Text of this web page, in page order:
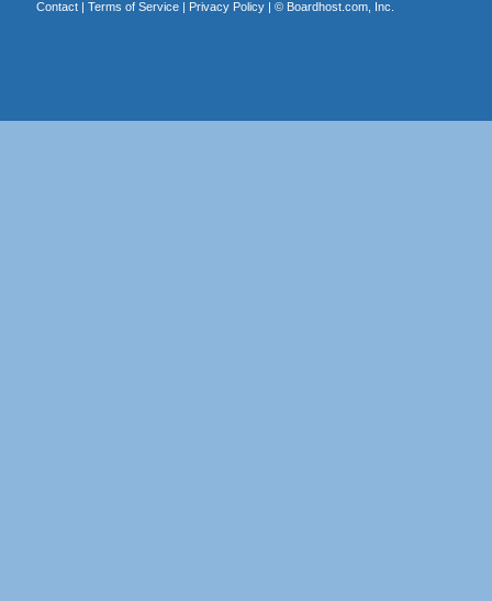
Contact| Terms of Service| Privacy Policy| © Boardhost.com, Inc.